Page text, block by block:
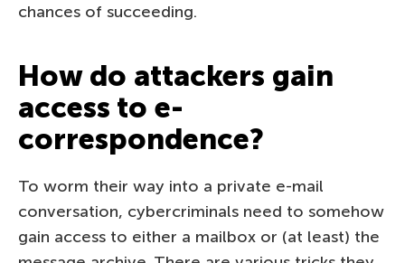
chances of succeeding.
How do attackers gain
access to e-
correspondence?
To worm their way into a private e-mail
conversation, cybercriminals need to somehow
gain access to either a mailbox or (at least) the